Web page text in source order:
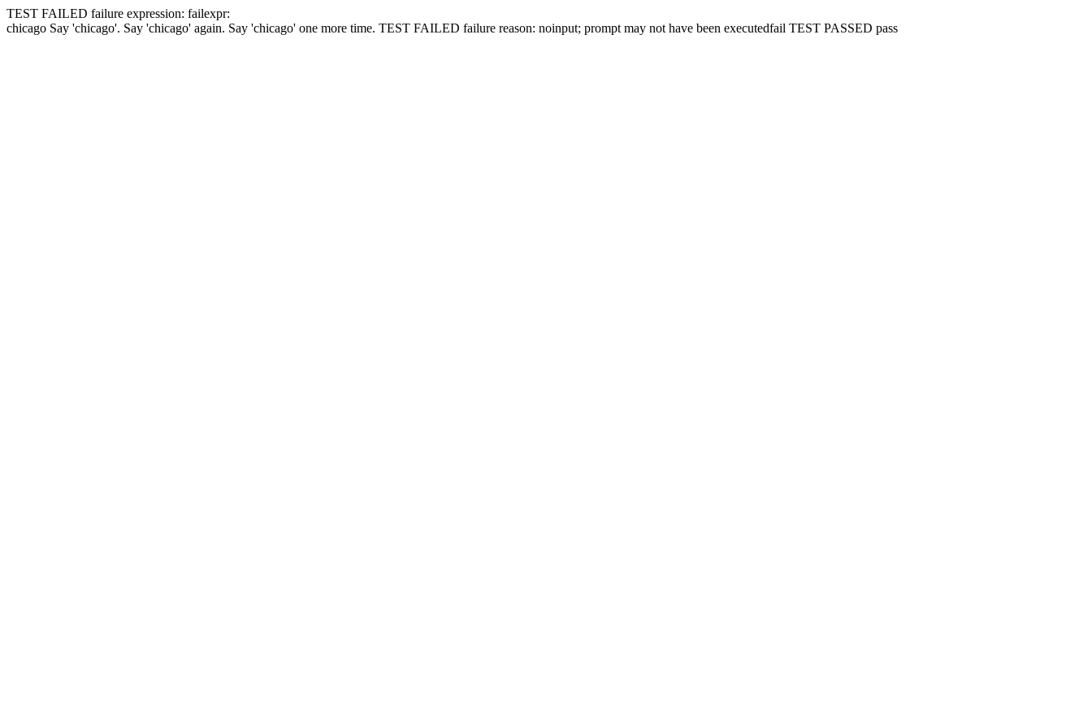
TEST FAILED failure expression: failexpr:
chicago Say 'chicago'. Say 'chicago' again. Say 'chicago' one more time. TEST FAILED failure reason: noinput; prompt may not have been executedfail TEST PASSED pass